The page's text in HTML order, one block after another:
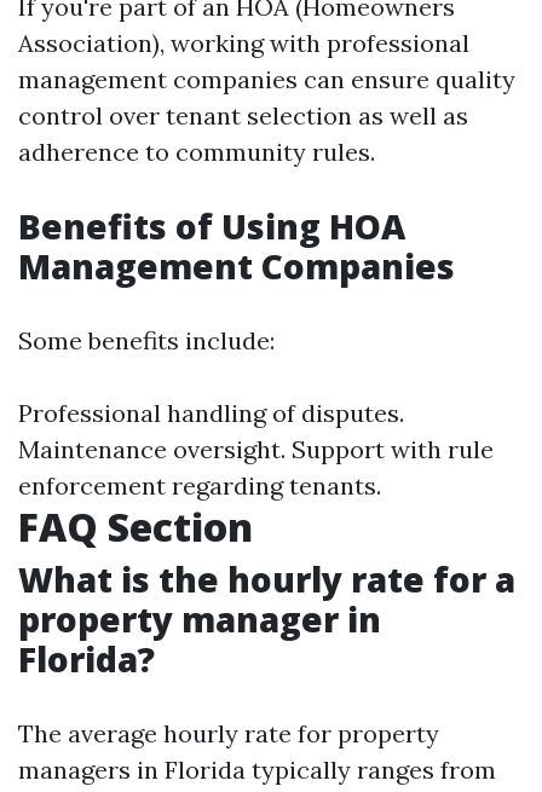
If you're part of an HOA (Homeowners
Association), working with professional
management companies can ensure quality
control over tenant selection as well as
adherence to community rules.
Benefits of Using HOA
Management Companies
Some benefits include:
Professional handling of disputes.
Maintenance oversight. Support with rule
enforcement regarding tenants.
FAQ Section
What is the hourly rate for a
property manager in
Florida?
The average hourly rate for property
managers in Florida typically ranges from